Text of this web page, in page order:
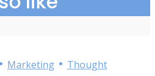
• Marketing • Thought